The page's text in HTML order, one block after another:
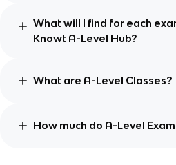
What will I find for each
Knowt A-Level Hub?
What are A-Level Classes?
How much do A-Level